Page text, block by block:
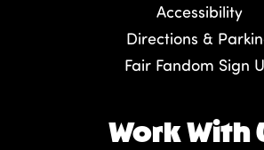
Accessibility
Directions &
Fair Fandom Sign
Work With